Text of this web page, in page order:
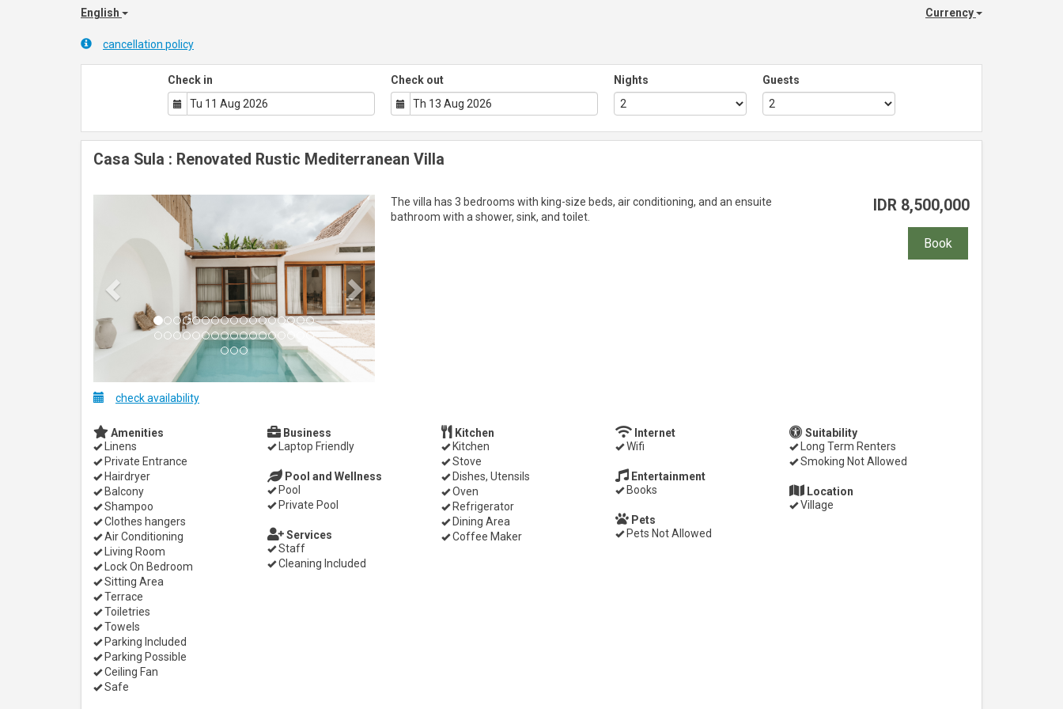
English Currency
cancellation policy
Check in Check out Nights Guests
Casa Sula : Renovated Rustic Mediterranean Villa
Previous Next
The villa has 3 bedrooms with king-size beds, air conditioning, and an ensuite
bathroom with a shower, sink, and toilet.
IDR 8,500,000
check availability
Amenities
Linens
Private Entrance
Hairdryer
Balcony
Shampoo
Clothes hangers
Air Conditioning
Living Room
Lock On Bedroom
Sitting Area
Terrace
Toiletries
Towels
Parking Included
Parking Possible
Ceiling Fan
Safe
Business
Laptop Friendly
Kitchen
Kitchen
Stove
Dishes, Utensils
Oven
Refrigerator
Dining Area
Coffee Maker
Internet
Wifi
Suitability
Long Term Renters
Smoking Not Allowed
Pool and Wellness
Pool
Private Pool
Entertainment
Books
Location
Village
Pets
Pets Not Allowed
Services
Staff
Cleaning Included